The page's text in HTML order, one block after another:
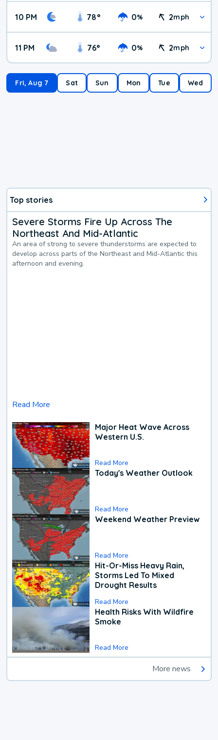
10 PM 78° 0% 2mph
11 PM 76° 0% 2mph
Fri, Aug 7 Sat Sun Mon Tue Wed
Top stories
Severe Storms Fire Up Across The
Northeast And Mid-Atlantic
An area of strong to severe thunderstorms are expected to
develop across parts of the Northeast and Mid-Atlantic this
afternoon and evening.
Read More
Major Heat Wave Across
Western U.S.
Read More
Today's Weather Outlook
Read More
Weekend Weather Preview
Read More
Hit-Or-Miss Heavy Rain,
Storms Led To Mixed
Drought Results
Read More
Health Risks With Wildfire
Smoke
Read More
More news